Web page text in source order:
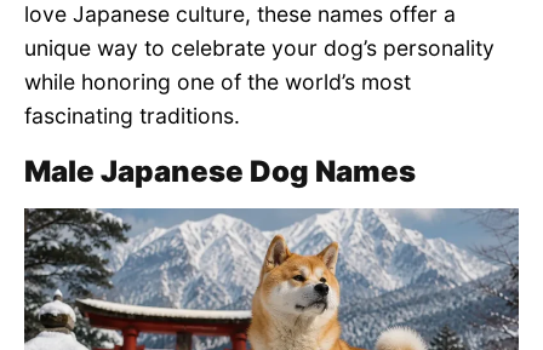
love Japanese culture, these names offer a
unique way to celebrate your dog’s personality
while honoring one of the world’s most
fascinating traditions.
Male Japanese Dog Names